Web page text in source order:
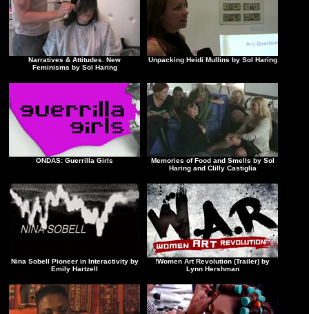
Narratives & Attitudes. New
Feminisms by Sol Haring
Unpacking Heidi Mullins by Sol Haring
ONDAS: Guerrilla Girls
Memories of Food and Smells by Sol
Haring and Clilly Castiglia
Nina Sobell Pioneer in Interactivity by
Emily Hartzell
!Women Art Revolution (Trailer) by
Lynn Hershman